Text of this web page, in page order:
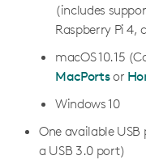
Run inference with
Run inference with C++
Run multiple models
Creating a model
(includes
Raspberry Pi 4,
macOS 10.15
MacPortsor
Windows 10
One available
a USB 3.0 port)